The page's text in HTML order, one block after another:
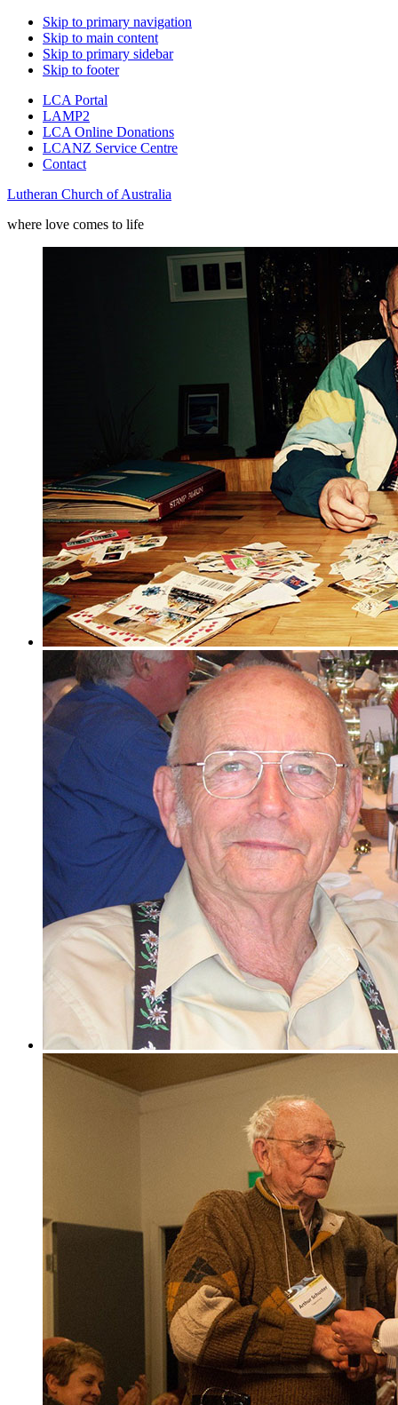
Skip to primary navigation
Skip to main content
Skip to primary sidebar
Skip to footer
LCA Portal
LAMP2
LCA Online Donations
LCANZ Service Centre
Contact
Lutheran Church of Australia
where love comes to life